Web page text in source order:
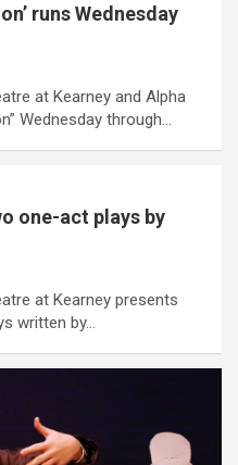
runs Wednesday
at Kearney and Alpha
Wednesday through…
one-act plays by
at Kearney presents
written by…